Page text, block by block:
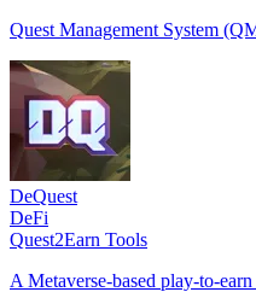
Quest Management System
DeQuest
DeFi
Quest2Earn Tools
A Metaverse-based play-to-